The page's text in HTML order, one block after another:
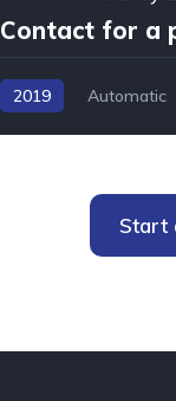
Contact for a
2019 Automatic
Start